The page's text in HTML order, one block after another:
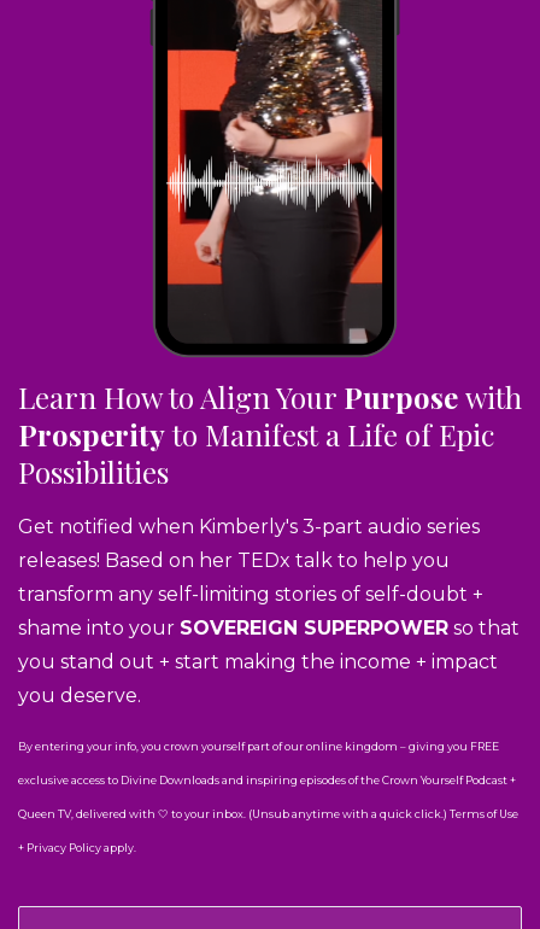
Learn How to Align Your Purposewith
Prosperityto Manifest a Life of Epic
Possibilities
Get notified when Kimberly's 3-part audio series
releases! Based on her TEDx talk to help you
transform any self-limiting stories of self-doubt +
shame into your SOVEREIGN SUPERPOWER so that
you stand out + start making the income + impact
you deserve.
By entering your info, you crown yourself part of our online kingdom – giving you FREE
exclusive access to Divine Downloads and inspiring episodes of the Crown Yourself Podcast +
Queen TV, delivered with 🤍 to your inbox. (Unsub anytime with a quick click.) Terms of Use
+ Privacy Policy apply.